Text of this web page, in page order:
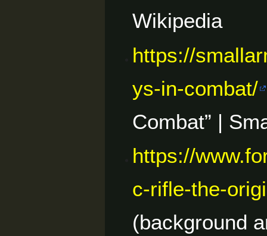
Wikipedia
https://
ys-in-combat/
Combat” |
https://
c-rifle-the-
(background